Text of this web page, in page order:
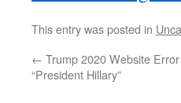
This entry was posted in
← Trump 2020 Website
“President Hillary”